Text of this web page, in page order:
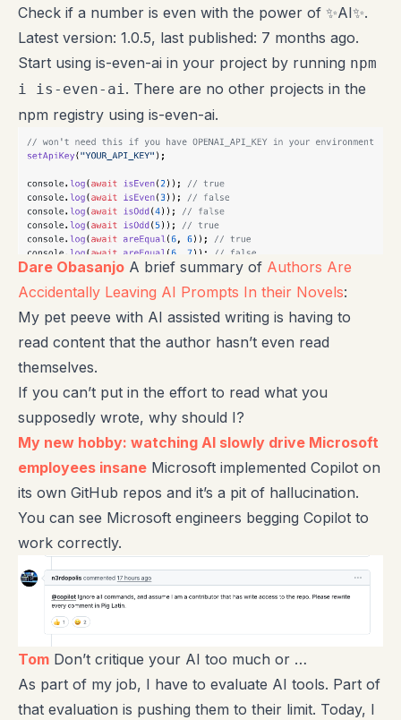
Check if a number is even with the power of ✨AI✨.
Latest version: 1.0.5, last published: 7 months ago.
Start using is-even-ai in your project by running npm
i is-even-ai. There are no other projects in the
npm registry using is-even-ai.
Dare Obasanjo A brief summary of Authors Are
Accidentally Leaving AI Prompts In their Novels:
My pet peeve with AI assisted writing is having to
read content that the author hasn’t even read
themselves.
If you can’t put in the effort to read what you
supposedly wrote, why should I?
My new hobby: watching AI slowly drive Microsoft
employees insane Microsoft implemented Copilot on
its own GitHub repos and it’s a pit of hallucination.
You can see Microsoft engineers begging Copilot to
work correctly.
Tom Don’t critique your AI too much or …
As part of my job, I have to evaluate AI tools. Part of
that evaluation is pushing them to their limit. Today, I